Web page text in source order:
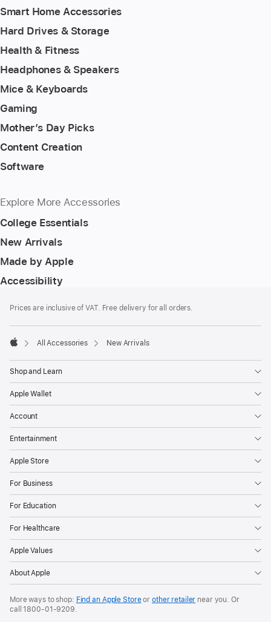
Smart Home Accessories
Hard Drives & Storage
Health & Fitness
Headphones & Speakers
Mice & Keyboards
Gaming
Mother’s Day Picks
Content Creation
Software
Explore More Accessories
College Essentials
New Arrivals
Made by Apple
Accessibility
Prices are inclusive of VAT. Free delivery for all orders.
All Accessories New Arrivals
Shop and Learn
Apple Wallet
Account
Entertainment
Apple Store
For Business
For Education
For Healthcare
Apple Values
About Apple
More ways to shop: Find an Apple Storeor other retailer near you. Or
call1800-01-9209.